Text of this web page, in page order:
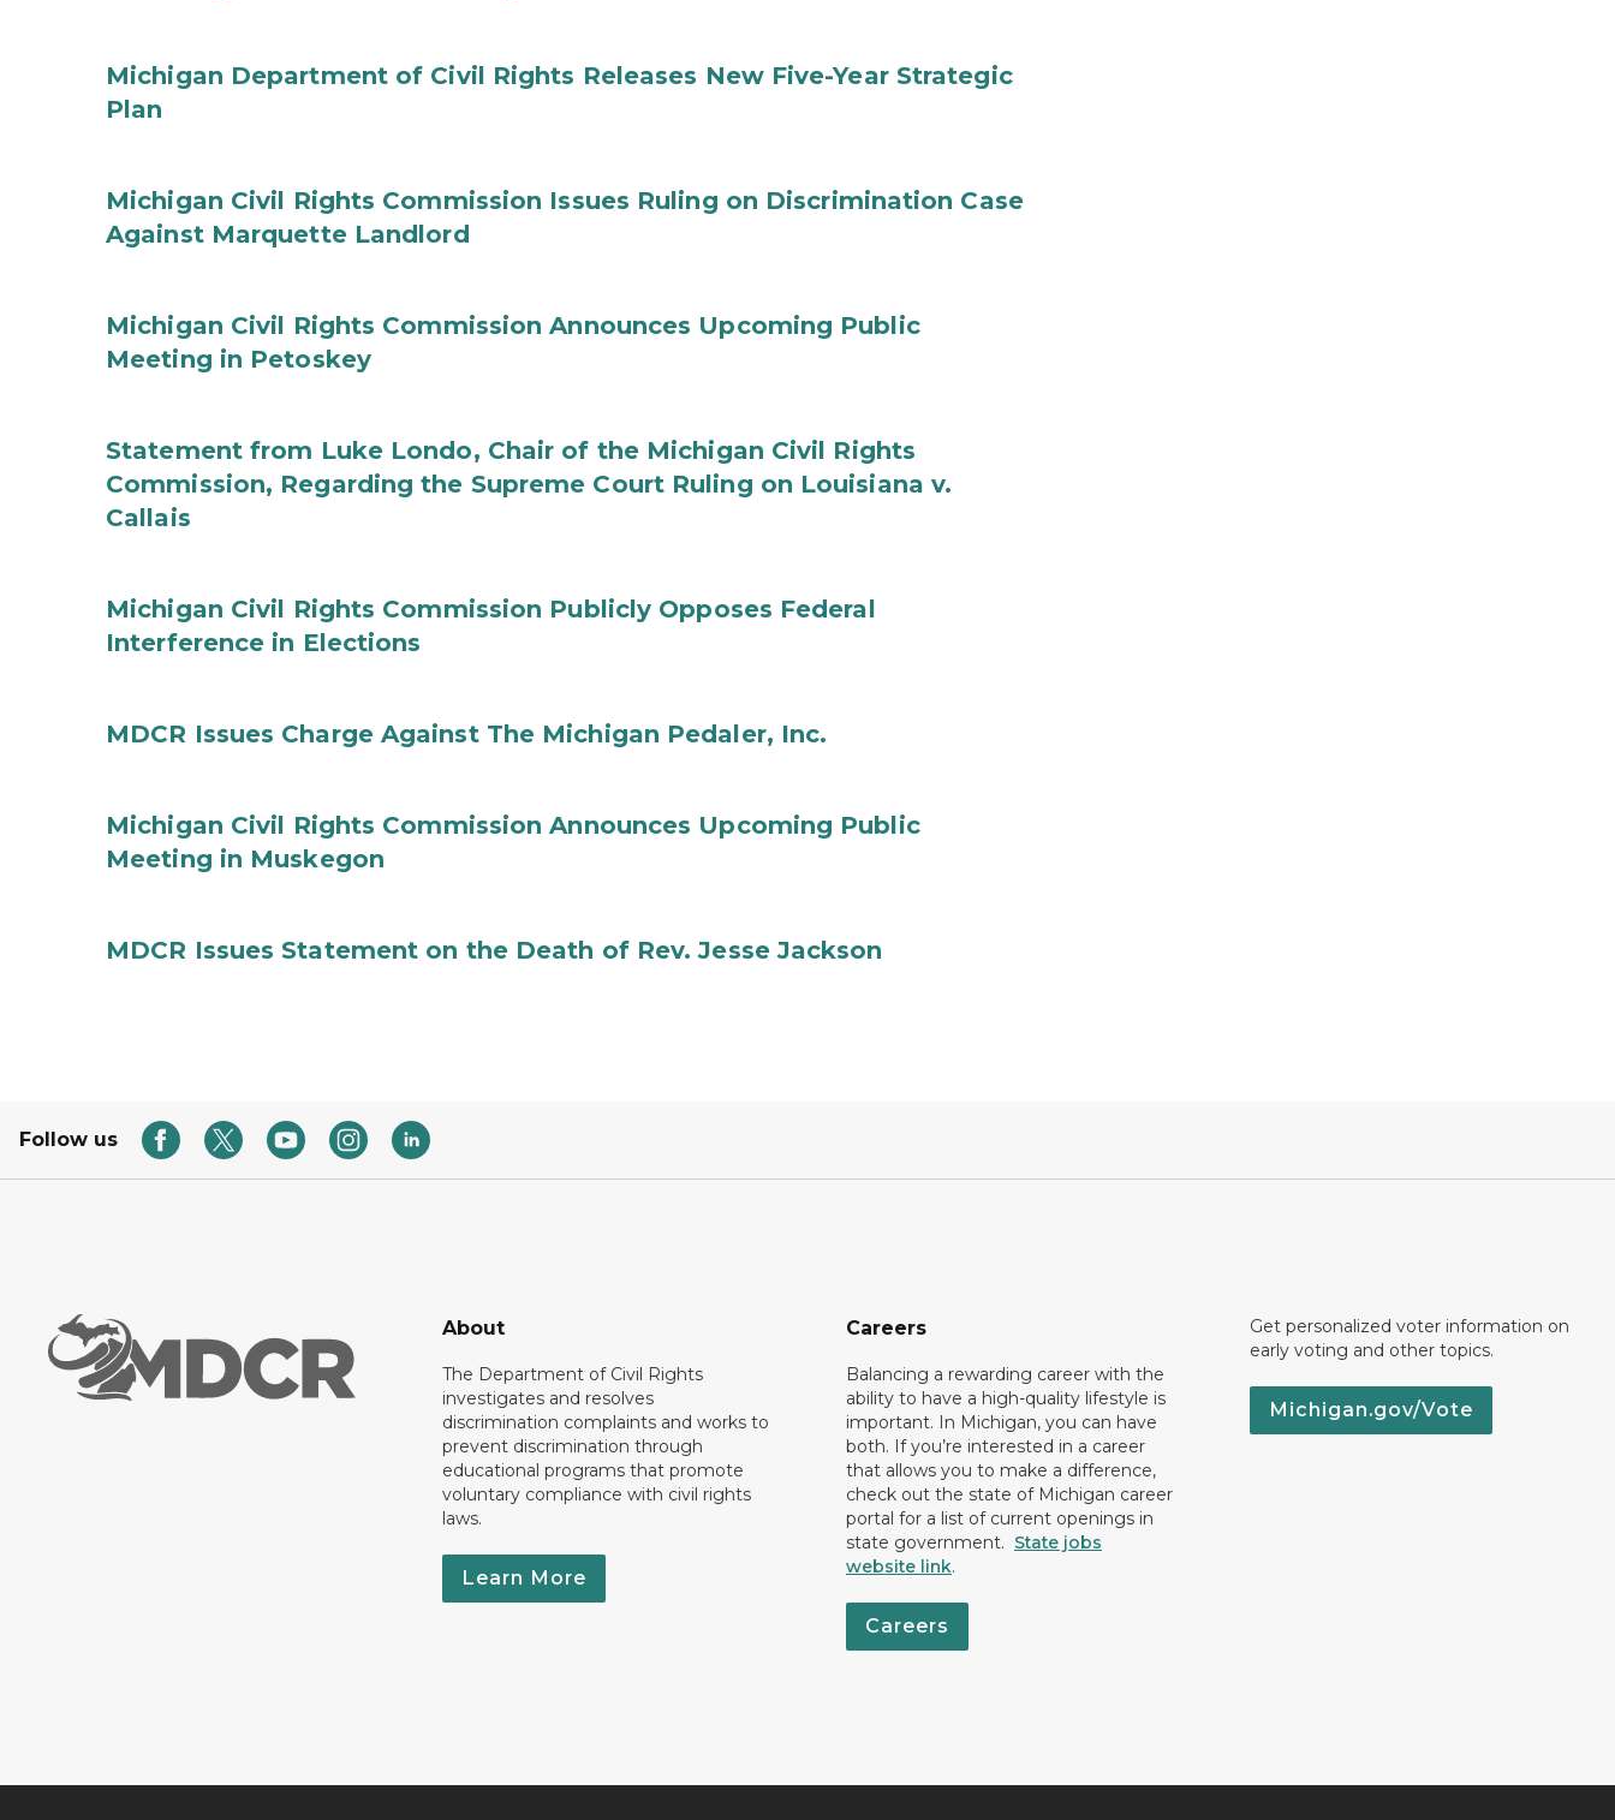
Michigan Department of Civil Rights Releases New Five-Year Strategic
Plan
Michigan Civil Rights Commission Issues Ruling on Discrimination Case
Against Marquette Landlord
Michigan Civil Rights Commission Announces Upcoming Public
Meeting in Petoskey
Statement from Luke Londo, Chair of the Michigan Civil Rights
Commission, Regarding the Supreme Court Ruling on Louisiana v.
Callais
Michigan Civil Rights Commission Publicly Opposes Federal
Interference in Elections
MDCR Issues Charge Against The Michigan Pedaler, Inc.
Michigan Civil Rights Commission Announces Upcoming Public
Meeting in Muskegon
MDCR Issues Statement on the Death of Rev. Jesse Jackson
Follow us
About
The Department of Civil Rights
investigates and resolves
discrimination complaints and works to
prevent discrimination through
educational programs that promote
voluntary compliance with civil rights
laws.
Learn More
Careers
Balancing a rewarding career with the
ability to have a high-quality lifestyle is
important. In Michigan, you can have
both. If you’re interested in a career
that allows you to make a difference,
check out the state of Michigan career
portal for a list of current openings in
state government. State jobs
website link.
Careers
Get personalized voter information on
early voting and other topics.
Michigan.gov/Vote